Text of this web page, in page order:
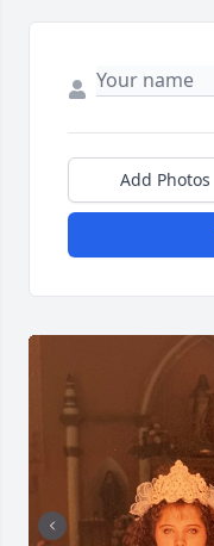
Add Photos